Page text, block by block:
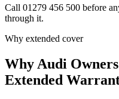
Call 01279 456 500 before
through it.
Why extended cover
Why Audi
Extended